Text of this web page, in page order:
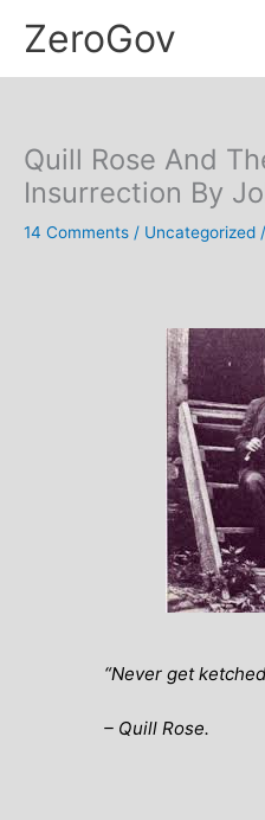
ZeroGov
Quill Rose And
Insurrection By
14 Comments / Uncategorized
“Never get
– Quill Rose.